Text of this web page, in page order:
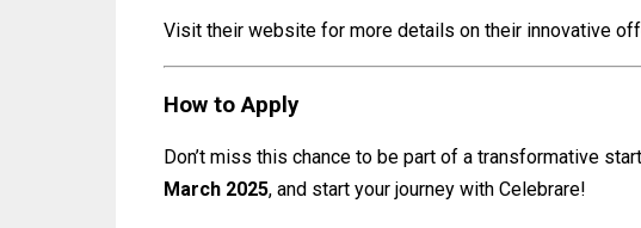
Visit their website for more details on their innovative
How to Apply
Don’t miss this chance to be part of a transformative
March 2025, and start your journey with Celebrare!